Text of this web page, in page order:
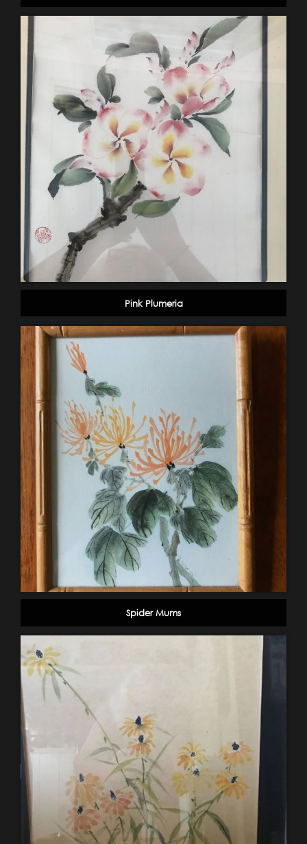
Pink Plumeria
Spider Mums